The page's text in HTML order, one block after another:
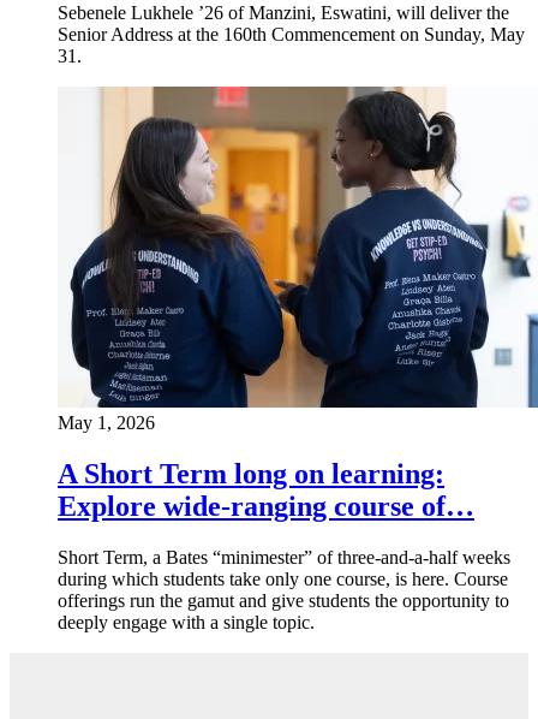
Sebenele Lukhele ’26 of Manzini, Eswatini, will deliver the
Senior Address at the 160th Commencement on Sunday, May
31.
May 1, 2026
A Short Term long on learning:
Explore wide-ranging course of…
Short Term, a Bates “minimester” of three-and-a-half weeks
during which students take only one course, is here. Course
offerings run the gamut and give students the opportunity to
deeply engage with a single topic.